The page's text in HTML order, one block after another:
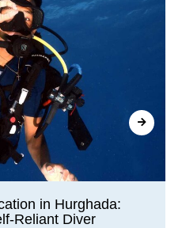
in Hurghada:
Reliant Diver